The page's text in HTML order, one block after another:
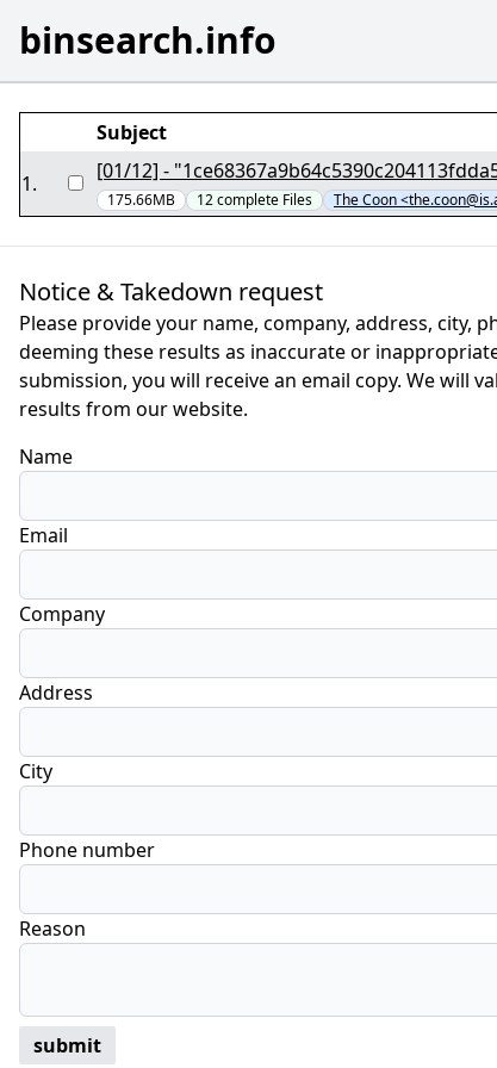
binsearch.info
Subject
1.
175.66MB 12complete Files The Coon
Notice & Takedown request
Please provide your name, company, address, city,
deeming these results as inaccurate or
submission, you will receive an email copy. We will
results from our website.
Name
Email
Company
Address
City
Phone number
Reason
submit